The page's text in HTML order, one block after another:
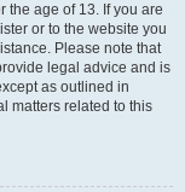
the age of 13. If you are
or to the website you
Please note that
legal advice and is
as outlined in
matters related to this